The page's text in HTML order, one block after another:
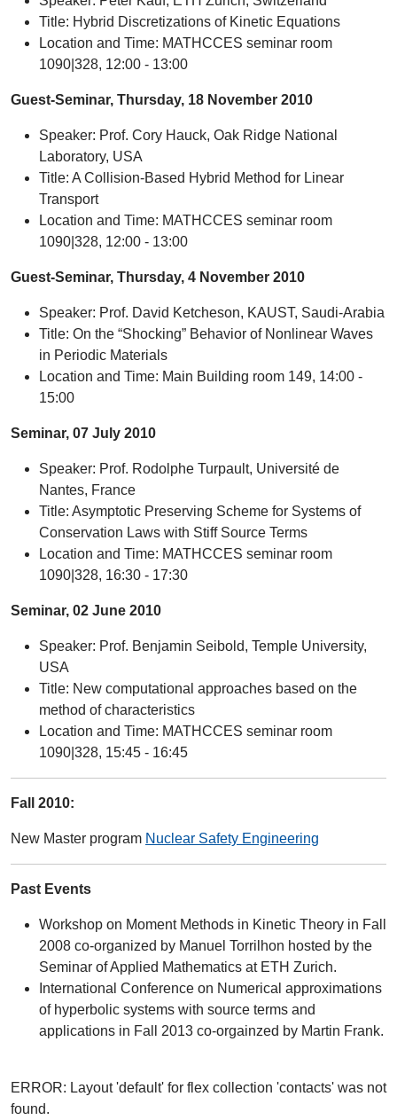
Title: Hybrid Discretizations of Kinetic Equations
Location and Time: MATHCCES seminar room
1090|328, 12:00 - 13:00
Guest-Seminar, Thursday, 18 November 2010
Speaker: Prof. Cory Hauck, Oak Ridge National
Laboratory, USA
Title: A Collision-Based Hybrid Method for Linear
Transport
Location and Time: MATHCCES seminar room
1090|328, 12:00 - 13:00
Guest-Seminar, Thursday, 4 November 2010
Speaker: Prof. David Ketcheson, KAUST, Saudi-Arabia
Title: On the “Shocking” Behavior of Nonlinear Waves
in Periodic Materials
Location and Time: Main Building room 149, 14:00 -
15:00
Seminar, 07 July 2010
Speaker: Prof. Rodolphe Turpault, Université de
Nantes, France
Title: Asymptotic Preserving Scheme for Systems of
Conservation Laws with Stiff Source Terms
Location and Time: MATHCCES seminar room
1090|328, 16:30 - 17:30
Seminar, 02 June 2010
Speaker: Prof. Benjamin Seibold, Temple University,
USA
Title: New computational approaches based on the
method of characteristics
Location and Time: MATHCCES seminar room
1090|328, 15:45 - 16:45
Fall 2010:
New Master program Nuclear Safety Engineering
Past Events
Workshop on Moment Methods in Kinetic Theory in Fall
2008 co-organized by Manuel Torrilhon hosted by the
Seminar of Applied Mathematics at ETH Zurich.
International Conference on Numerical approximations
of hyperbolic systems with source terms and
applications in Fall 2013 co-orgainzed by Martin Frank.
ERROR: Layout 'default' for flex collection 'contacts' was not
found.